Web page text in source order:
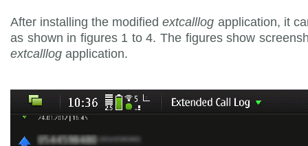
After installing the modifiedextcalllog application, it
as shown in figures 1 to 4. The figures show
extcalllog application.